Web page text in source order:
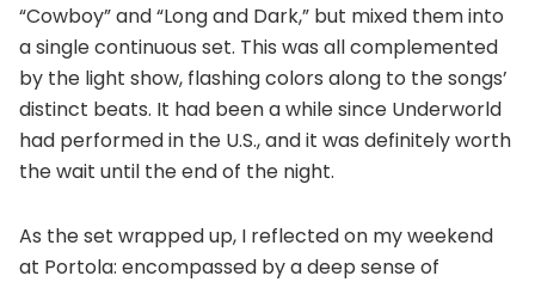
“Cowboy” and “Long and Dark,” but mixed them into
a single continuous set. This was all complemented
by the light show, flashing colors along to the songs’
distinct beats. It had been a while since Underworld
had performed in the U.S., and it was definitely worth
the wait until the end of the night.
As the set wrapped up, I reflected on my weekend
at Portola: encompassed by a deep sense of